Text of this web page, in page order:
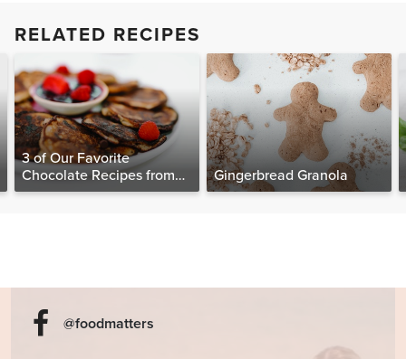
RELATED RECIPES
3 of Our Favorite
Chocolate Recipes from
The Food Matters
Gingerbread Granola
@foodmatters